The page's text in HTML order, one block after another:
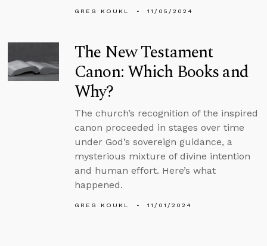
GREG KOUKL 11/05/2024
The New Testament
Canon: Which Books and
Why?
The church’s recognition of the inspired
canon proceeded in stages over time
under God’s sovereign guidance, a
mysterious mixture of divine intention
and human effort. Here’s what
happened.
GREG KOUKL 11/01/2024